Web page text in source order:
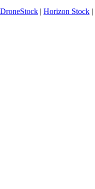
DroneStock | Horizon Stock |